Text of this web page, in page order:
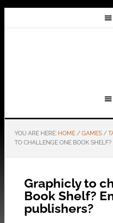
YOU ARE HERE: HOME / GAMES /
TO CHALLENGE ONE BOOK
Graphicly to
Book Shelf?
publishers?